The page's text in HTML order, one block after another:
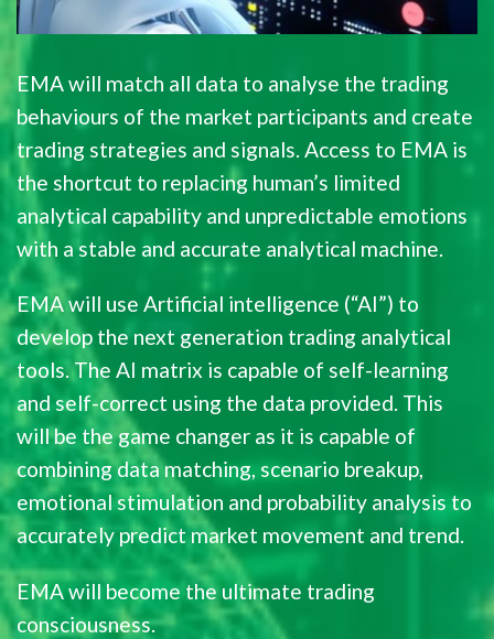
EMA will match all data to analyse the trading
behaviours of the market participants and create
trading strategies and signals. Access to EMA is
the shortcut to replacing human’s limited
analytical capability and unpredictable emotions
with a stable and accurate analytical machine.
EMA will use Artificial intelligence (“AI”) to
develop the next generation trading analytical
tools. The AI matrix is capable of self-learning
and self-correct using the data provided. This
will be the game changer as it is capable of
combining data matching, scenario breakup,
emotional stimulation and probability analysis to
accurately predict market movement and trend.
EMA will become the ultimate trading
consciousness.